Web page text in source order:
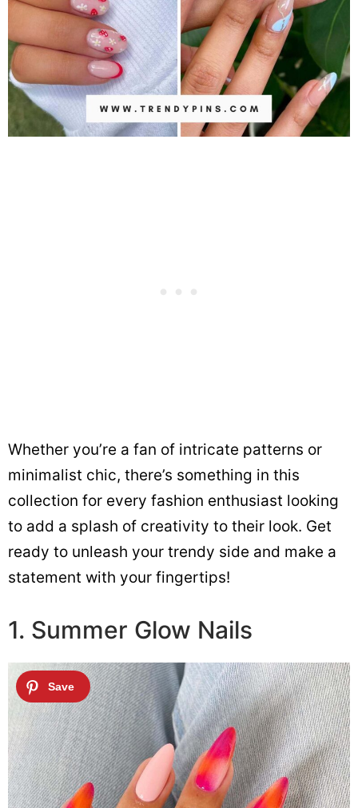
Whether you’re a fan of intricate patterns or
minimalist chic, there’s something in this
collection for every fashion enthusiast looking
to add a splash of creativity to their look. Get
ready to unleash your trendy side and make a
statement with your fingertips!
1. Summer Glow Nails